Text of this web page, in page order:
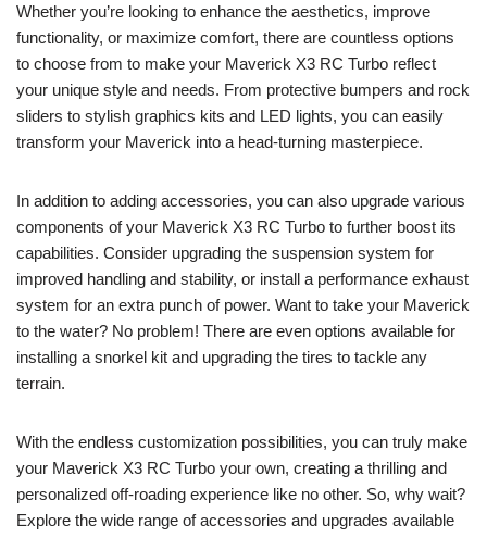
Whether you’re looking to enhance the aesthetics, improve
functionality, or maximize comfort, there are countless options
to choose from to make your Maverick X3 RC Turbo reflect
your unique style and needs. From protective bumpers and rock
sliders to stylish graphics kits and LED lights, you can easily
transform your Maverick into a head-turning masterpiece.
In addition to adding accessories, you can also upgrade various
components of your Maverick X3 RC Turbo to further boost its
capabilities. Consider upgrading the suspension system for
improved handling and stability, or install a performance exhaust
system for an extra punch of power. Want to take your Maverick
to the water? No problem! There are even options available for
installing a snorkel kit and upgrading the tires to tackle any
terrain.
With the endless customization possibilities, you can truly make
your Maverick X3 RC Turbo your own, creating a thrilling and
personalized off-roading experience like no other. So, why wait?
Explore the wide range of accessories and upgrades available